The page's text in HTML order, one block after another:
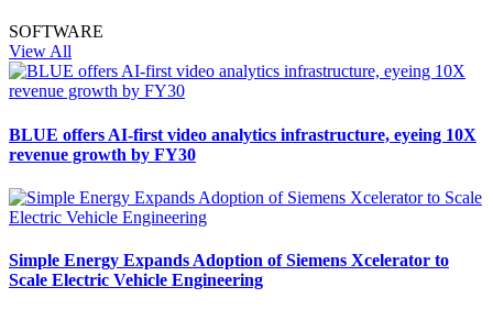
SOFTWARE
View All
BLUE offers AI-first video analytics infrastructure, eyeing 10X
revenue growth by FY30
Simple Energy Expands Adoption of Siemens Xcelerator to
Scale Electric Vehicle Engineering